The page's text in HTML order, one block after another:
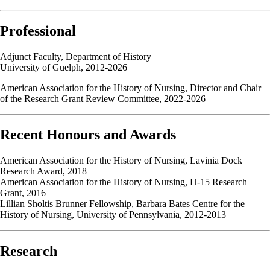
Professional
Adjunct Faculty, Department of History
University of Guelph, 2012-2026
American Association for the History of Nursing, Director and Chair
of the Research Grant Review Committee, 2022-2026
Recent Honours and Awards
American Association for the History of Nursing, Lavinia Dock
Research Award, 2018
American Association for the History of Nursing, H-15 Research
Grant, 2016
Lillian Sholtis Brunner Fellowship, Barbara Bates Centre for the
History of Nursing, University of Pennsylvania, 2012-2013
Research